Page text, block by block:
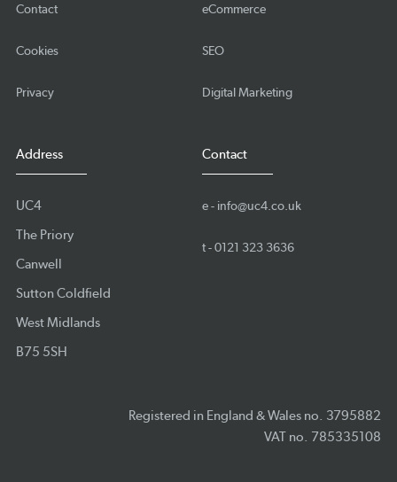
Contact
Cookies
Privacy
eCommerce
SEO
Digital Marketing
Address
UC4
The Priory
Canwell
Sutton Coldfield
West Midlands
B75 5SH
Contact
e - info@uc4.co.uk
t -0121 323 3636
Registered in England & Wales no. 3795882
VAT no. 785335108